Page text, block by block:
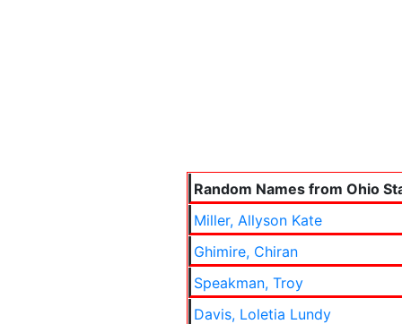
Random Names from Ohio
Miller, Allyson Kate
Ghimire, Chiran
Speakman, Troy
Davis, Loletia Lundy